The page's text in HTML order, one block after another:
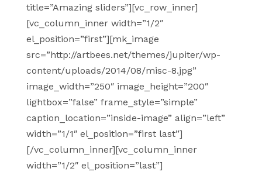
title=”Amazing sliders”][vc_row_inner]
[vc_column_inner width=”1/2″
el_position=”first”][mk_image
src=”http://artbees.net/themes/jupiter/wp-
content/uploads/2014/08/misc-8.jpg”
image_width=”250″ image_height=”200″
lightbox=”false” frame_style=”simple”
caption_location=”inside-image” align=”left”
width=”1/1″ el_position=”first last”]
[/vc_column_inner][vc_column_inner
width=”1/2″ el_position=”last”]